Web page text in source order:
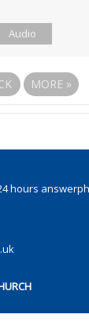
Audio
MORE »
hours